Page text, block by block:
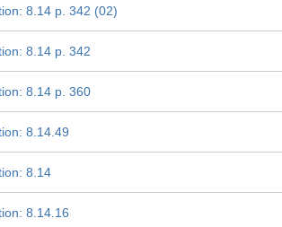
8.14 p. 342 (02)
8.14 p. 342
8.14 p. 360
8.14.49
8.14
8.14.16